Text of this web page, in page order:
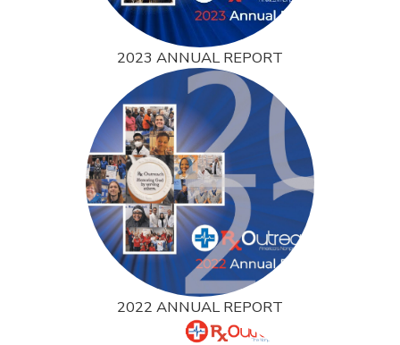
2023 ANNUAL REPORT
2022 ANNUAL REPORT